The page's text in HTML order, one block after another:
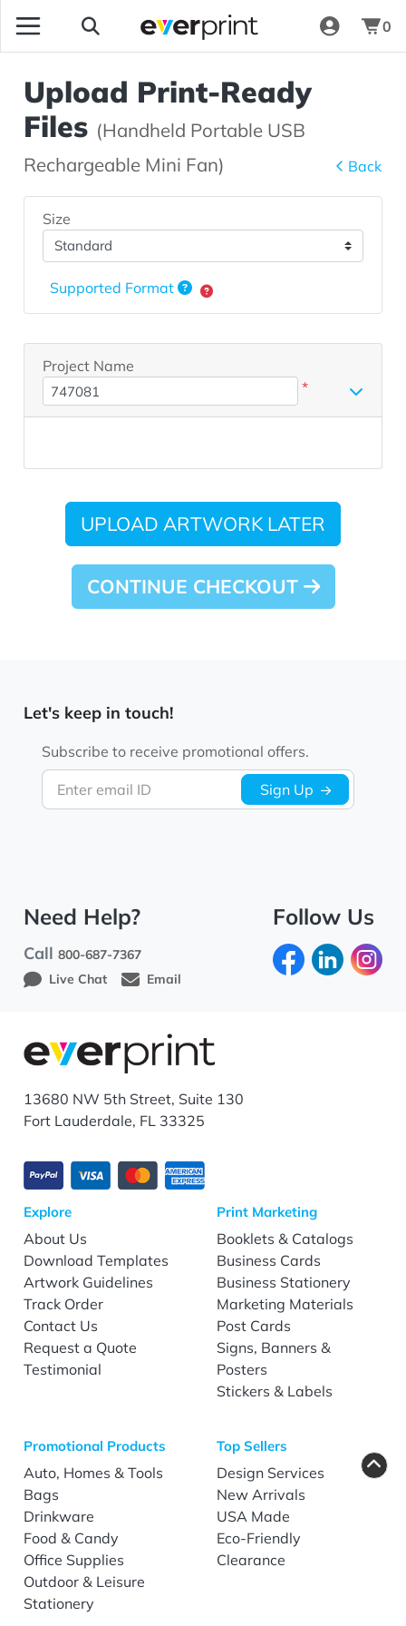
0
Upload Print-Ready
Files (Handheld Portable USB
Rechargeable Mini Fan)
Back
UPLOAD ARTWORK LATER
CONTINUE CHECKOUT
Size
Supported Format
Project Name
*
Let's keep in touch!
Enter email ID
Subscribe to receive promotional offers.
Sign Up
Need Help?
Call800-687-7367
Live Chat
Email
Follow Us
13680 NW 5th Street, Suite 130
Fort Lauderdale, FL 33325
Explore
About Us
Download Templates
Artwork Guidelines
Track Order
Contact Us
Request a Quote
Testimonial
Print Marketing
Booklets & Catalogs
Business Cards
Business Stationery
Marketing Materials
Post Cards
Signs, Banners &
Posters
Stickers & Labels
Promotional Products
Auto, Homes & Tools
Bags
Drinkware
Food & Candy
Office Supplies
Outdoor & Leisure
Stationery
Top Sellers
Design Services
New Arrivals
USA Made
Eco-Friendly
Clearance